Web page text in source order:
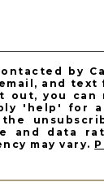
by
and
out, you
'help' for
and data
may vary.